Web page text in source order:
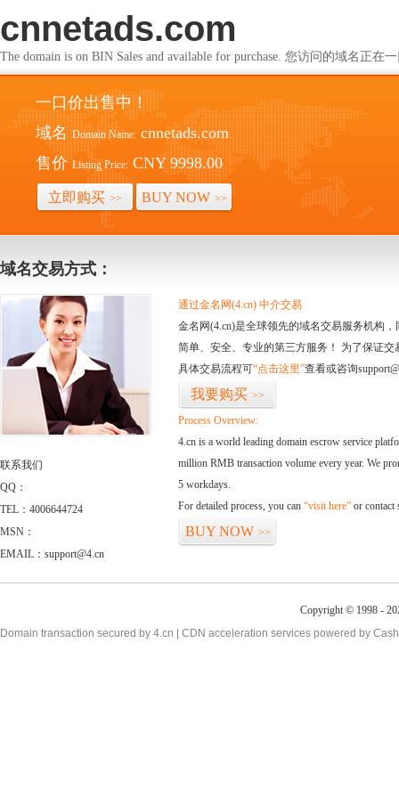
cnnetads.com
The domain is on BIN Sales and available for purchase. 您访问的域名正在
一口价出售中！
域名 Domain Name: cnnetads.com
售价 Listing Price: CNY 9998.00
立即购买 >> BUY NOW >>
域名交易方式：
联系我们
QQ：
TEL：4006644724
MSN：
EMAIL：support@4.cn
通过金名网(4.cn) 中介交易
金名网(4.cn)是全球领先的域名交易服务机构
简单、安全、专业的第三方服务！ 为了保证
具体交易流程可“点击这里”查看或咨询
我要购买 >>
Process Overview:
4.cn is a world leading domain escrow service
million RMB transaction volume every year. We
5 workdays.
For detailed process, you can “visit here” or contact
BUY NOW >>
Copyright © 1998 -
Domain transaction secured by 4.cn | CDN acceleration services powered by